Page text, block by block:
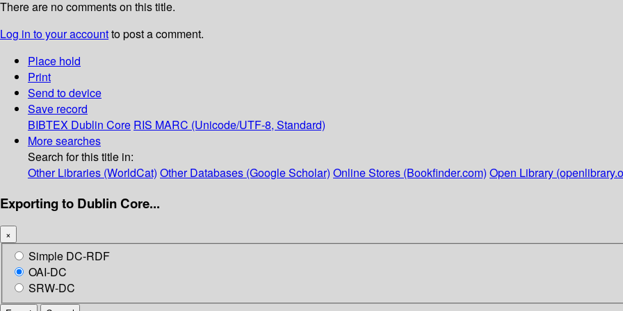
There are no comments on this title.
Log in to your accountto post a comment.
Place hold
Print
Send to device
Save record
BIBTEX Dublin Core RIS MARC (Unicode/UTF-8, Standard)
More searches
Search for this title in:
Other Libraries (WorldCat) Other Databases (Google Scholar) Online Stores (Bookfinder.com) Open Library
Exporting to Dublin Core...
×
Simple DC-RDF
OAI-DC
SRW-DC